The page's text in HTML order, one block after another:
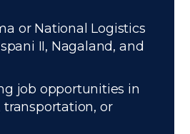
or National Logistics
II, Nagaland, and
job opportunities in
or